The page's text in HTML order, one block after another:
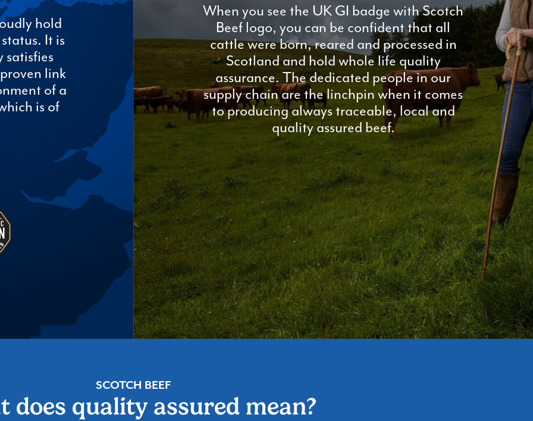
hold
It is
satisfies
link
of a
is of
When you see the UK GI badge with Scotch
Beef logo, you can be confident that all
cattle were born, reared and processed in
Scotland and hold whole life quality
assurance. The dedicated people in our
supply chain are the linchpin when it comes
to producing always traceable, local and
quality assured beef.
SCOTCH BEEF
does quality assured mean?